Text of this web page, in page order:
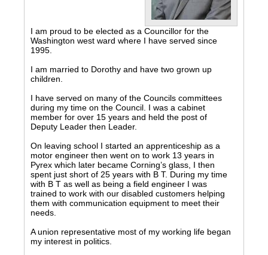
I am proud to be elected as a Councillor for the
Washington west ward where I have served since
1995.
I am married to Dorothy and have two grown up
children.
I have served on many of the Councils committees
during my time on the Council. I was a cabinet
member for over 15 years and held the post of
Deputy Leader then Leader.
On leaving school I started an apprenticeship as a
motor engineer then went on to work 13 years in
Pyrex which later became Corning’s glass, I then
spent just short of 25 years with B T. During my time
with B T as well as being a field engineer I was
trained to work with our disabled customers helping
them with communication equipment to meet their
needs.
A union representative most of my working life began
my interest in politics.